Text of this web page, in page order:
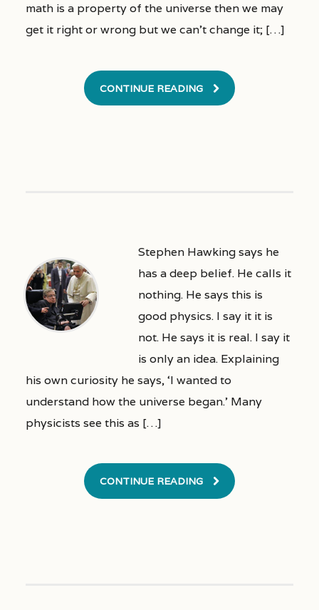
math is a property of the universe then we may
get it right or wrong but we can’t change it; […]
CONTINUE READING
Stephen Hawking says he
has a deep belief. He calls it
nothing. He says this is
good physics. I say it it is
not. He says it is real. I say it
is only an idea. Explaining
his own curiosity he says, ‘I wanted to
understand how the universe began.’ Many
physicists see this as […]
CONTINUE READING